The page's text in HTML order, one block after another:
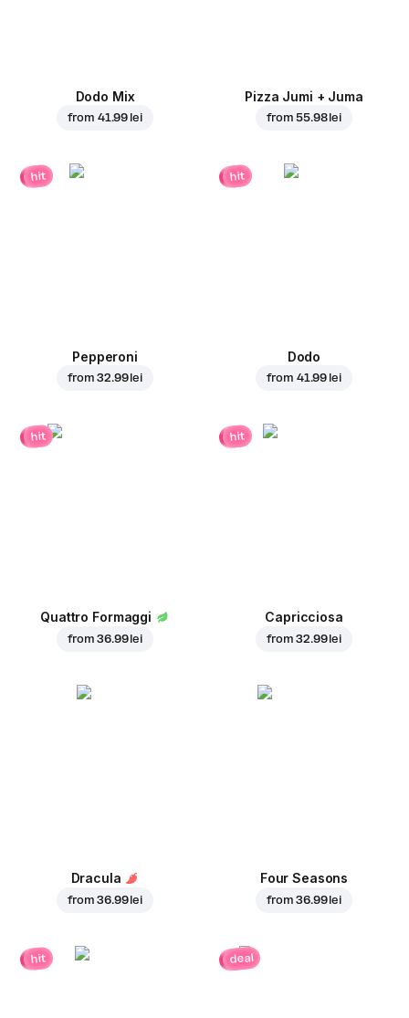
Dodo Mix
from 41.99 lei
Pizza Jumi + Juma
from55.98 lei
hit
Pepperoni
from32.99 lei
hit
Dodo
from 41.99 lei
hit
Quattro Formaggi
from36.99 lei
hit
Capricciosa
from32.99 lei
Dracula
from36.99 lei
Four Seasons
from36.99 lei
hit deal